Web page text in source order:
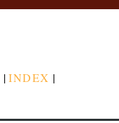
|INDEX |